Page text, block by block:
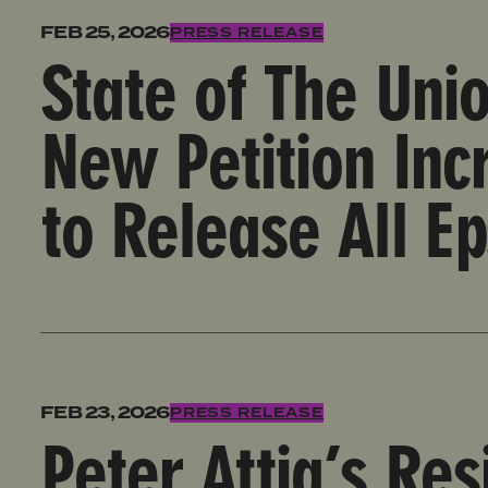
State of The Union Appearance by Survivors, New
FEB 25, 2026PRESS RELEASE
State of The
New Petition
to Release All
Peter Attia’s Resignation is A Victory for Survivors,
FEB 23, 2026PRESS RELEASE